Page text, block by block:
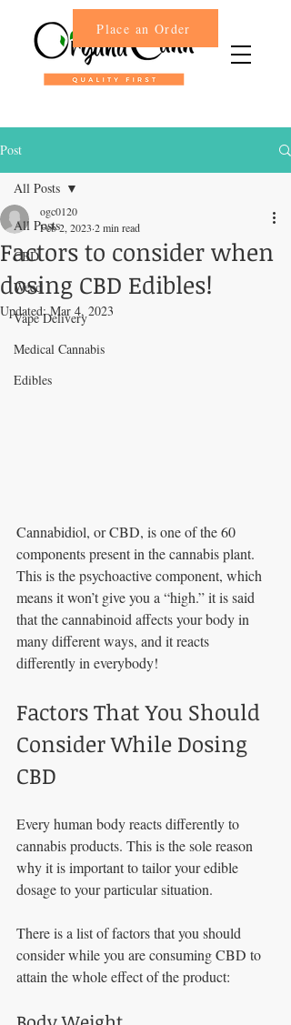
Place an Order
Post
All Posts
CBD
Weed
Vape Delivery
Medical Cannabis
Edibles
All Posts
Factors to consider when
dosing CBD Edibles!
ogc0120
Feb 2, 2023 2 min read
Updated:Mar 4, 2023
Cannabidiol, or CBD, is one of the 60
components present in the cannabis plant.
This is the psychoactive component, which
means it won’t give you a “high.” it is said
that the cannabinoid affects your body in
many different ways, and it reacts
differently in everybody!
Factors That You Should
Consider While Dosing
CBD
Every human body reacts differently to
cannabis products. This is the sole reason
why it is important to tailor your edible
dosage to your particular situation.
There is a list of factors that you should
consider while you are consuming CBD to
attain the whole effect of the product: